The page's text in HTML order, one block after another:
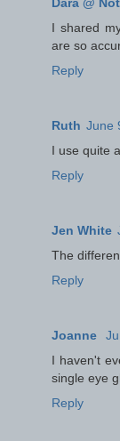
I shared
are so
Reply
Ruth June
I use quite
Reply
Jen White
The
Reply
Joanne
I haven't
single eye
Reply